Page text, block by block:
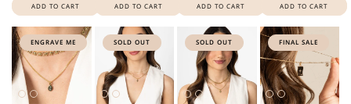
ADD TO CART ADD TO CART ADD TO CART ADD TO CART
ENGRAVE ME SOLD OUT SOLD OUT FINAL SALE